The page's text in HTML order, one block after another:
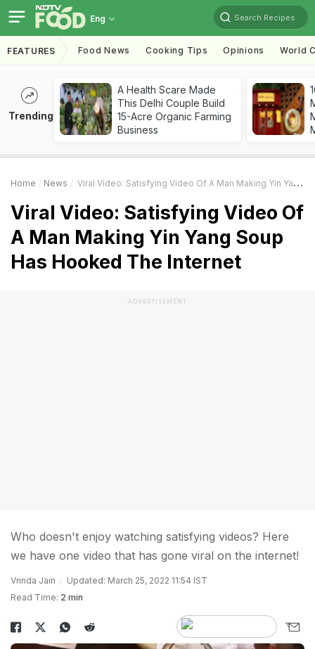
Eng Search Recipes
FEATURES Food News Cooking Tips Opinions World
Trending
A Health Scare Made
This Delhi Couple Build
15-Acre Organic Farming
Business
Home News Viral Video: Satisfying Video Of A Man Making Yin Yang Soup Has Hooked The Internet
Viral Video: Satisfying Video Of
A Man Making Yin Yang Soup
Has Hooked The Internet
ADVERTISEMENT
Who doesn't enjoy watching satisfying videos? Here
we have one video that has gone viral on the internet!
Vrinda Jain
Updated: March 25, 2022 11:54 IST
Read Time: 2 min